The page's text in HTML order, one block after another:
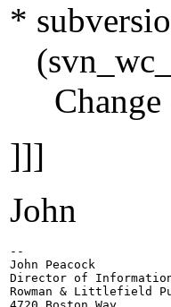
*
Change
]]]
John
--
John Peacock
Director of Information
Rowman & Littlefield